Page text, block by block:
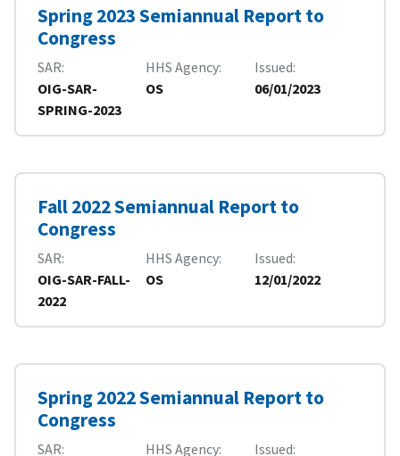
Spring 2023 Semiannual Report to
Congress
SAR
OIG-SAR-
SPRING-2023
HHS Agency
OS
Issued
06/01/2023
Fall 2022 Semiannual Report to
Congress
SAR
OIG-SAR-FALL-
2022
HHS Agency
OS
Issued
12/01/2022
Spring 2022 Semiannual Report to
Congress
SAR HHS Agency Issued